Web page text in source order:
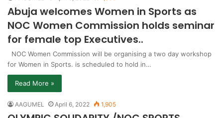
Abuja welcomes Women in Sports as
NOC Women Commission holds seminar
for female top Executives..
NOC Women Commission will be organising a two day workshop
for Women in Sports. is scheduled to hold in…
Read More »
AAGUMEL April 6, 2022 1,905